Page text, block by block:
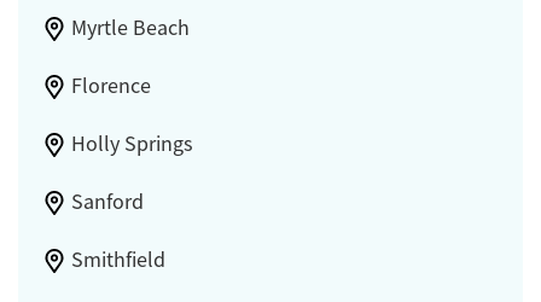
Myrtle Beach
Florence
Holly Springs
Sanford
Smithfield